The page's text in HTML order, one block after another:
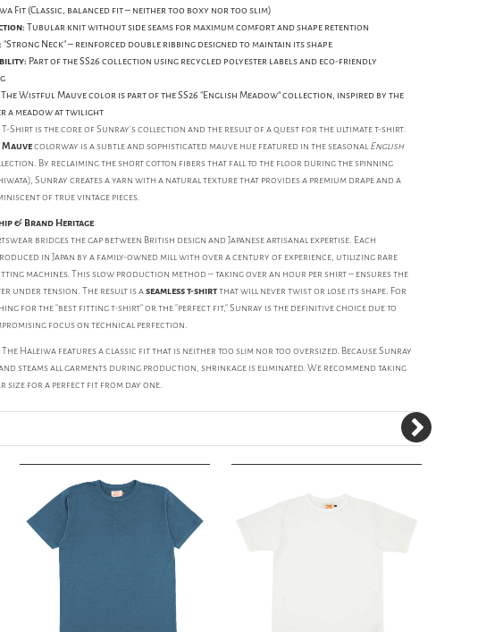
Fit (Classic, balanced fit – neither too boxy nor too slim)
Tubular knit without side seams for maximum comfort and shape retention
"Strong Neck" – reinforced double ribbing designed to maintain its shape
Part of the SS26 collection using recycled polyester labels and eco-friendly
The Wistful Mauve color is part of the SS26 "English Meadow" collection, inspired by the
a meadow at twilight
T-Shirt is the core of Sunray’s collection and the result of a quest for the ultimate t-shirt.
colorway is a subtle and sophisticated mauve hue featured in the seasonal English
By reclaiming the short cotton fibers that fall to the floor during the spinning
Sunray creates a yarn with a natural texture that provides a premium drape and a
of true vintage pieces.
& Brand Heritage
bridges the gap between British design and Japanese artisanal expertise. Each
in Japan by a family-owned mill with over a century of experience, utilizing rare
machines. This slow production method – taking over an hour per shirt – ensures the
under tension. The result is aseamless t-shirtthat will never twist or lose its shape. For
for the "best fitting t-shirt" or the "perfect fit," Sunray is the definitive choice due to
focus on technical perfection.
The Haleiwa features a classic fit that is neither too slim nor too oversized. Because Sunray
steams all garments during production, shrinkage is eliminated. We recommend taking
size for a perfect fit from day one.